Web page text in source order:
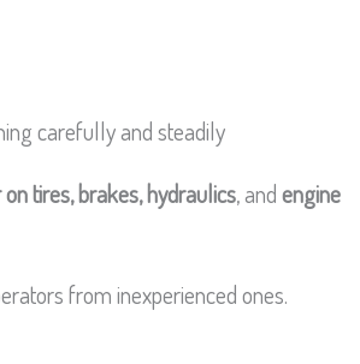
carefully and steadily
tires, brakes, hydraulics, andengine
from inexperienced ones.